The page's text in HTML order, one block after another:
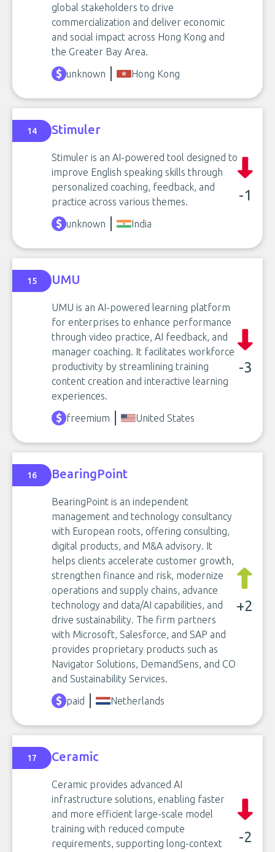
global stakeholders to drive
commercialization and deliver economic
and social impact across Hong Kong and
the Greater Bay Area.
unknown
Hong Kong
14 Stimuler
Stimuler is an AI-powered tool designed to
improve English speaking skills through
personalized coaching, feedback, and
practice across various themes.
-1
unknown India
15 UMU
UMU is an AI-powered learning platform
for enterprises to enhance performance
through video practice, AI feedback, and
manager coaching. It facilitates workforce
productivity by streamlining training
content creation and interactive learning
experiences.
-3
freemium United States
16 BearingPoint
BearingPoint is an independent
management and technology consultancy
with European roots, offering consulting,
digital products, and M&A advisory. It
helps clients accelerate customer growth,
strengthen finance and risk, modernize
operations and supply chains, advance
technology and data/AI capabilities, and
drive sustainability. The firm partners
with Microsoft, Salesforce, and SAP and
provides proprietary products such as
Navigator Solutions, DemandSens, and CO
and Sustainability Services.
+2
paid Netherlands
17 Ceramic
Ceramic provides advanced AI
infrastructure solutions, enabling faster
and more efficient large-scale model
training with reduced compute
requirements, supporting long-context
-2